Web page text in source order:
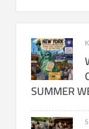
SUMMER